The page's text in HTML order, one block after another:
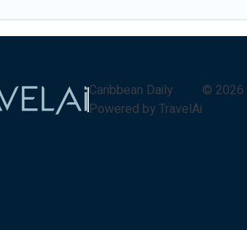
Caribbean Daily
Powered by TravelAi
© 2026